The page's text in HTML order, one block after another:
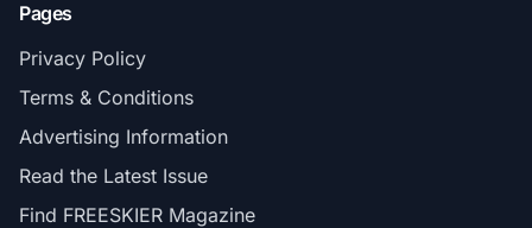
Pages
Privacy Policy
Terms & Conditions
Advertising Information
Read the Latest Issue
Find FREESKIER Magazine